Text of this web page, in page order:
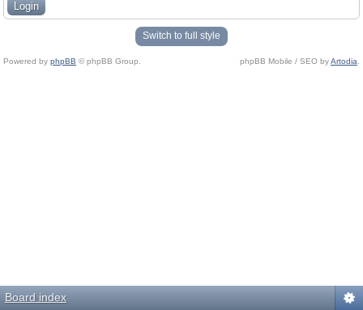
Switch to full style
Powered by phpBB © phpBB Group. phpBB Mobile / SEO byArtodia
Board index